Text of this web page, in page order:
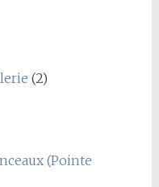
(2)
(Pointe